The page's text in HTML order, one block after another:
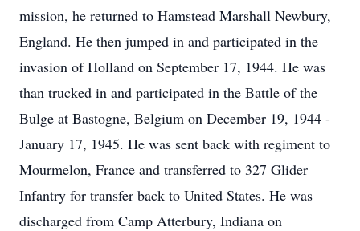
mission, he returned to Hamstead Marshall Newbury,
England. He then jumped in and participated in the
invasion of Holland on September 17, 1944. He was
than trucked in and participated in the Battle of the
Bulge at Bastogne, Belgium on December 19, 1944 -
January 17, 1945. He was sent back with regiment to
Mourmelon, France and transferred to 327 Glider
Infantry for transfer back to United States. He was
discharged from Camp Atterbury, Indiana on